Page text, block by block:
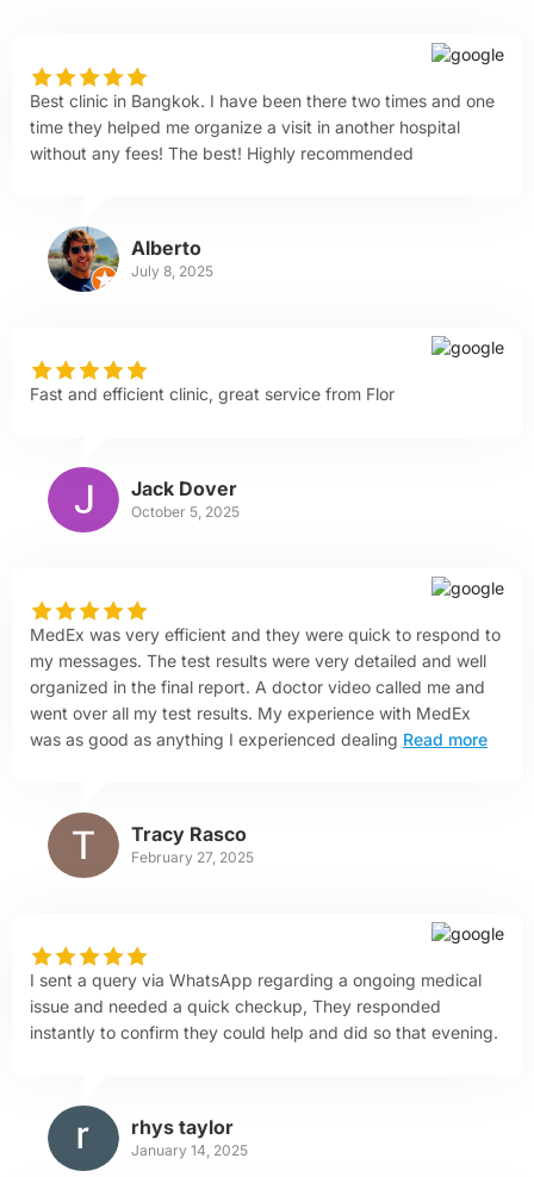
Best clinic in Bangkok. I have been there two times and one
time they helped me organize a visit in another hospital
without any fees! The best! Highly recommended
Alberto
July 8, 2025
Fast and efficient clinic, great service from Flor
Jack Dover
October 5, 2025
MedEx was very efficient and they were quick to respond to
my messages. The test results were very detailed and well
organized in the final report. A doctor video called me and
went over all my test results. My experience with MedEx
was as good as anything I experienced dealing Read more
Tracy Rasco
February 27, 2025
I sent a query via WhatsApp regarding a ongoing medical
issue and needed a quick checkup, They responded
instantly to confirm they could help and did so that evening.
rhys taylor
January 14, 2025